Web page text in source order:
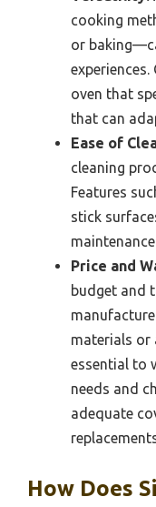
cooking
or
oven that
that can
Ease of
cleaning
Features
stick
Price and
budget and
materials or
essential to
needs and
adequate
How Does